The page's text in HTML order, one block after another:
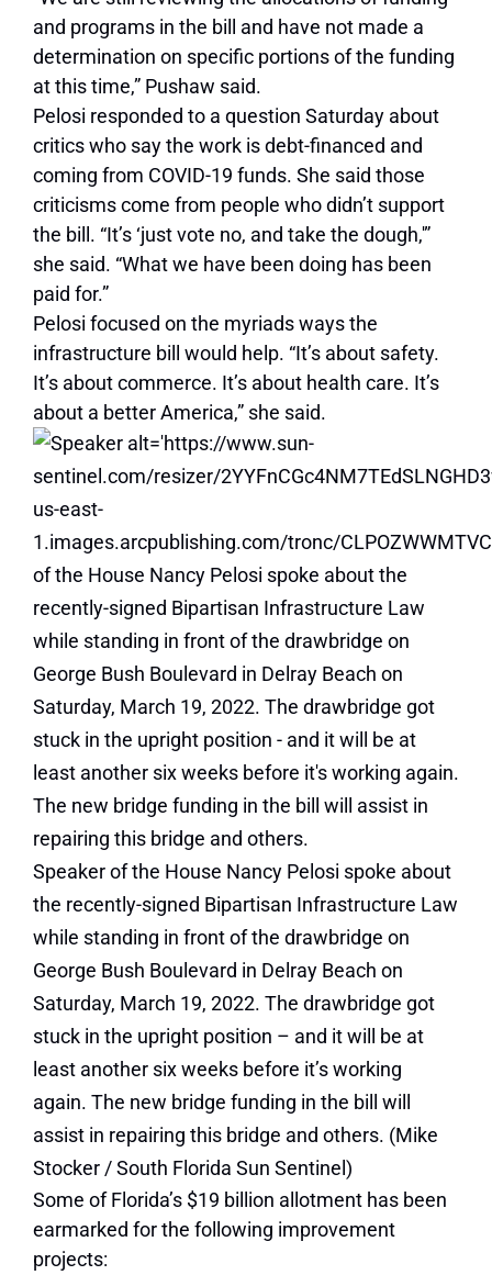
and programs in the bill and have not made a
determination on specific portions of the funding
at this time,” Pushaw said.
Pelosi responded to a question Saturday about
critics who say the work is debt-financed and
coming from COVID-19 funds. She said those
criticisms come from people who didn’t support
the bill. “It’s ‘just vote no, and take the dough,'”
she said. “What we have been doing has been
paid for.”
Pelosi focused on the myriads ways the
infrastructure bill would help. “It’s about safety.
It’s about commerce. It’s about health care. It’s
about a better America,” she said.
Speaker of the House Nancy Pelosi spoke about
the recently-signed Bipartisan Infrastructure Law
while standing in front of the drawbridge on
George Bush Boulevard in Delray Beach on
Saturday, March 19, 2022. The drawbridge got
stuck in the upright position – and it will be at
least another six weeks before it’s working
again. The new bridge funding in the bill will
assist in repairing this bridge and others. (Mike
Stocker / South Florida Sun Sentinel)
Some of Florida’s $19 billion allotment has been
earmarked for the following improvement
projects: